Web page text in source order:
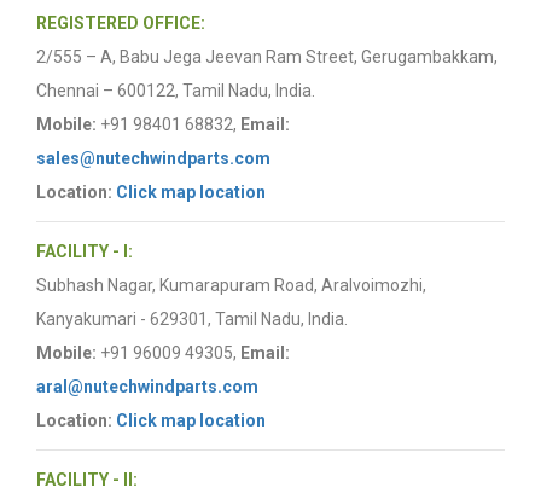
REGISTERED OFFICE:
2/555 – A, Babu Jega Jeevan Ram Street, Gerugambakkam,
Chennai – 600122, Tamil Nadu, India.
Mobile: +91 98401 68832, Email:
sales@nutechwindparts.com
Location: Click map location
FACILITY - I:
Subhash Nagar, Kumarapuram Road, Aralvoimozhi,
Kanyakumari - 629301, Tamil Nadu, India.
Mobile: +91 96009 49305, Email:
aral@nutechwindparts.com
Location: Click map location
FACILITY - II: